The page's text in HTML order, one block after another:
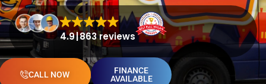
4.9 863 reviews
CALL NOW
FINANCE
AVAILABLE